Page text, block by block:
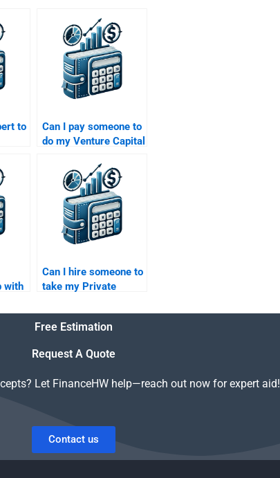
to
Can I pay someone to
do my Venture Capital
with
Can I hire someone to
take my Private
forecasting
assignment?
Free Estimation
Request A Quote
Let FinanceHW help—reach out now for expert aid!
Contact us